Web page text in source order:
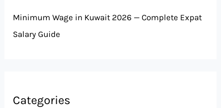
Minimum Wage in Kuwait 2026 — Complete Expat
Salary Guide
Categories